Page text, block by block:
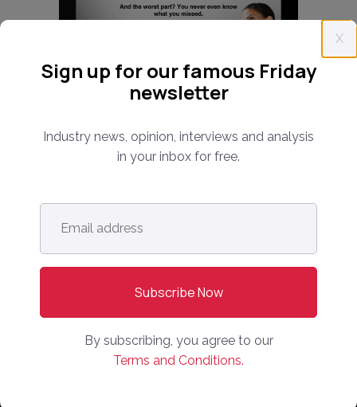
X
Sign up for our famous Friday
newsletter
Industry news, opinion, interviews and analysis
in your inbox for free.
Email
address *
By subscribing, you agree to our
Terms and Conditions.
Everything you need to know about the proptech